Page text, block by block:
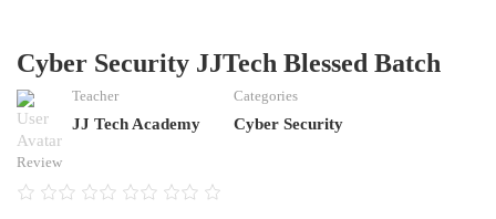
Cyber Security JJTech Blessed Batch
Teacher
JJ Tech Academy
Categories
Cyber Security
Review